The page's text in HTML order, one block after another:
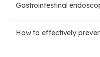
Gastrointestinal
Upper gastrointestinal
How to effectively